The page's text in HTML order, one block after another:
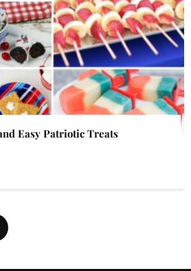
Easy Patriotic Treats